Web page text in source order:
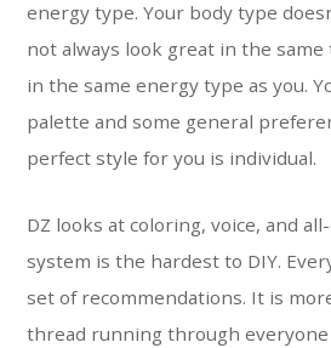
energy type. Your body type
not always look great in the
in the same energy type as you.
palette and some general
perfect style for you is individual.
DZ looks at coloring, voice, and
system is the hardest to DIY.
set of recommendations. It is
thread running through everyone